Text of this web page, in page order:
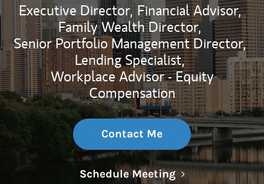
Executive Director, Financial Advisor,
Family Wealth Director,
Senior Portfolio Management Director,
Lending Specialist,
Workplace Advisor - Equity
Compensation
Contact Me
Schedule MeetingLink Opens in